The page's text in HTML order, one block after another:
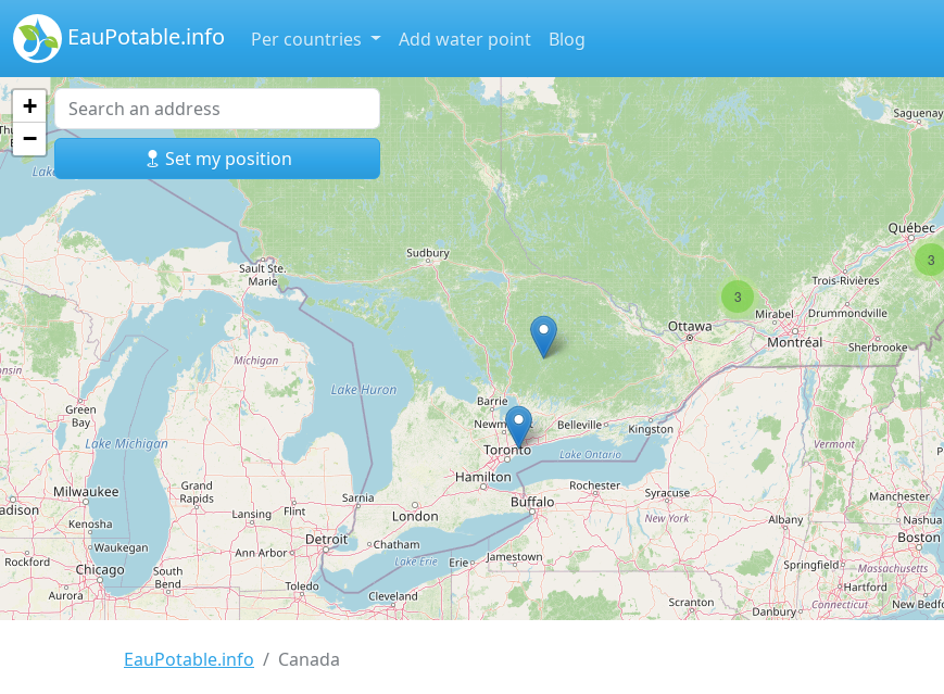
EauPotable.info Per countries Add water point Blog
Set my position
3
3
+
−
EauPotable.info Canada